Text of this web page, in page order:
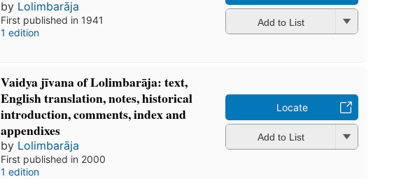
by Lolimbarāja
First published in 1941
1 edition
Add to List
Vaidya jīvana of Lolimbarāja: text,
English translation, notes, historical
introduction, comments, index and
appendixes
by Lolimbarāja
First published in 2000
1 edition
Locate
Add to List